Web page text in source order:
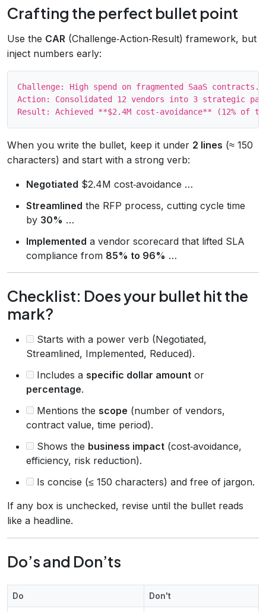
Crafting the perfect bullet point
Use the CAR (Challenge‑Action‑Result) framework, but
inject numbers early:
Challenge: High spend on fragmented SaaS contracts.
Action: Consolidated 12 vendors into 3 strategic
When you write the bullet, keep it under 2 lines (≈ 150
characters) and start with a strong verb:
Negotiated $2.4M cost‑avoidance …
Streamlined the RFP process, cutting cycle time
by 30% …
Implemented a vendor scorecard that lifted SLA
compliance from 85% to 96% …
Checklist: Does your bullet hit the
mark?
Starts with a power verb (Negotiated,
Streamlined, Implemented, Reduced).
Includes a specific dollar amount or
percentage.
Mentions the scope (number of vendors,
contract value, time period).
Shows the business impact (cost‑avoidance,
efficiency, risk reduction).
Is concise (≤ 150 characters) and free of jargon.
If any box is unchecked, revise until the bullet reads
like a headline.
Do’s and Don’ts
Do Don't